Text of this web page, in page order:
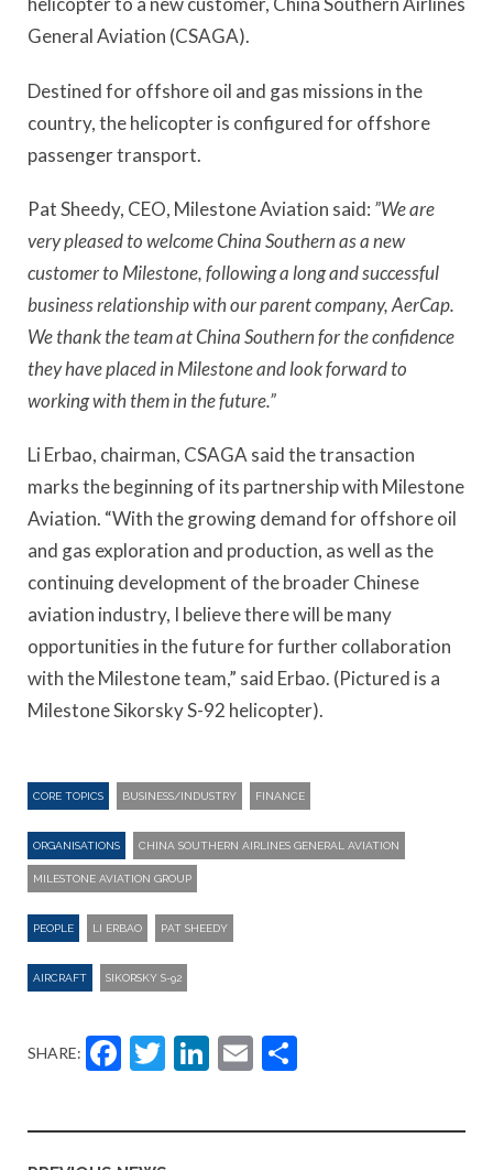
General Aviation (CSAGA).
Destined for offshore oil and gas missions in the
country, the helicopter is configured for offshore
passenger transport.
Pat Sheedy, CEO, Milestone Aviation said: ”We are
very pleased to welcome China Southern as a new
customer to Milestone, following a long and successful
business relationship with our parent company, AerCap.
We thank the team at China Southern for the confidence
they have placed in Milestone and look forward to
working with them in the future.”
Li Erbao, chairman, CSAGA said the transaction
marks the beginning of its partnership with Milestone
Aviation. “With the growing demand for offshore oil
and gas exploration and production, as well as the
continuing development of the broader Chinese
aviation industry, I believe there will be many
opportunities in the future for further collaboration
with the Milestone team,” said Erbao. (Pictured is a
Milestone Sikorsky S-92 helicopter).
CORE TOPICS BUSINESS/INDUSTRY FINANCE
ORGANISATIONS CHINA SOUTHERN AIRLINES GENERAL AVIATION
MILESTONE AVIATION GROUP
PEOPLE LI ERBAO PAT SHEEDY
AIRCRAFT SIKORSKY S-92
SHARE: Facebook
Twitter
LinkedIn
Email